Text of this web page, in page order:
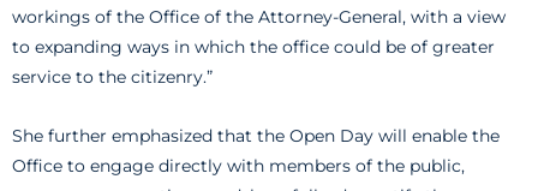
workings of the Office of the Attorney-General, with a view
to expanding ways in which the office could be of greater
service to the citizenry.”
She further emphasized that the Open Day will enable the
Office to engage directly with members of the public,